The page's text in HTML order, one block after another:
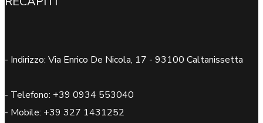
- Indirizzo: Via Enrico De Nicola, 17 - 93100 Caltanissetta
- Telefono: +39 0934 553040
- Mobile: +39 327 1431252